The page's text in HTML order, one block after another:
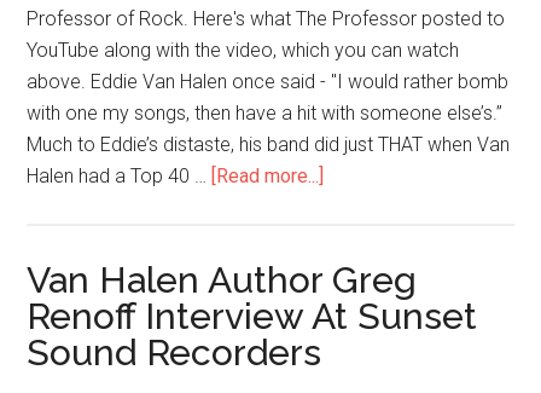
Professor of Rock. Here's what The Professor posted to
YouTube along with the video, which you can watch
above. Eddie Van Halen once said - "I would rather bomb
with one my songs, then have a hit with someone else’s.”
Much to Eddie’s distaste, his band did just THAT when Van
Halen had a Top 40 … [Read more...]
Van Halen Author Greg
Renoff Interview At Sunset
Sound Recorders